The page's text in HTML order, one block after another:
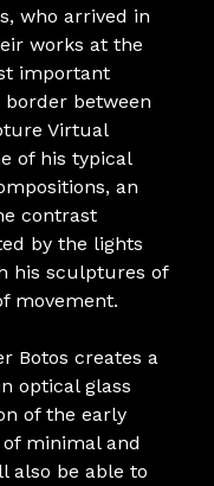
who arrived in
works at the
important
between
Virtual
of his typical
an
contrast
by the lights
his sculptures of
movement.
Botos creates a
optical glass
of the early
minimal and
also be able to